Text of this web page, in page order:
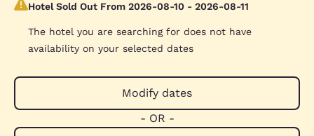
Hotel Sold Out From 2026-08-10 - 2026-08-11
The hotel you are searching for does not have
availability on your selected dates
Modify dates
- OR -